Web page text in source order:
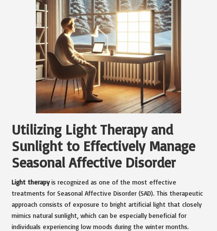
Utilizing Light Therapy and
Sunlight to Effectively Manage
Seasonal Affective Disorder
Light therapyis recognized as one of the most effective
treatments for Seasonal Affective Disorder (SAD). This therapeutic
approach consists of exposure to bright artificial light that closely
mimics natural sunlight, which can be especially beneficial for
individuals experiencing low moods during the winter months.